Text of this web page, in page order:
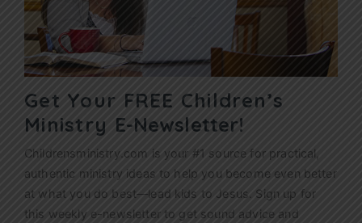
Get Your FREE Children’s
Ministry E-Newsletter!
Childrensministry.com is your #1 source for practical,
authentic ministry ideas to help you become even better
at what you do best—lead kids to Jesus. Sign up for
this weekly e-newsletterto get sound advice and